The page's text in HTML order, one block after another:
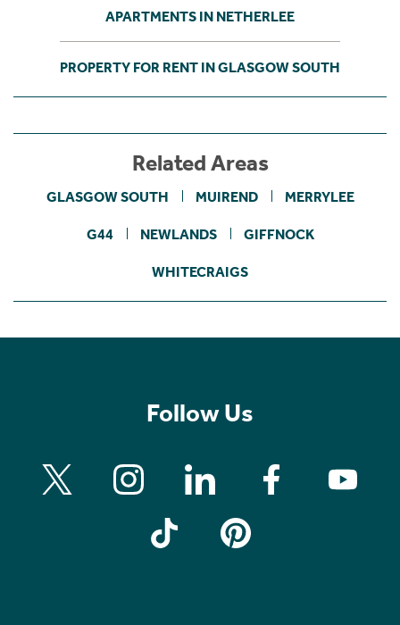
APARTMENTS IN NETHERLEE
PROPERTY FOR RENT IN GLASGOW SOUTH
Related Areas
GLASGOW SOUTH MUIREND MERRYLEE
G44 NEWLANDS GIFFNOCK
WHITECRAIGS
Follow Us